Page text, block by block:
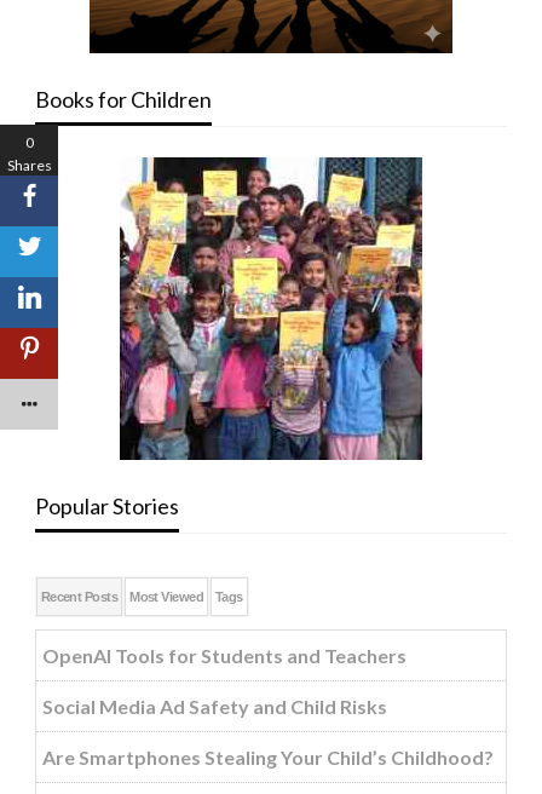
Books for Children
Popular Stories
Recent Posts Most Viewed Tags
OpenAI Tools for Students and Teachers
Social Media Ad Safety and Child Risks
Are Smartphones Stealing Your Child’s Childhood?
0
Shares